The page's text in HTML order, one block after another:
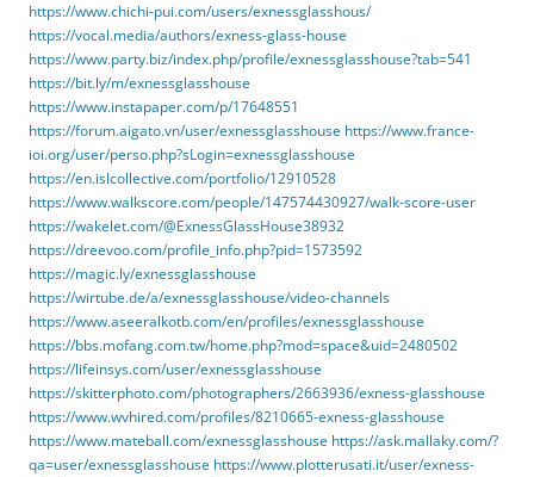
https://www.chichi-pui.com/users/exnessglasshous/
https://vocal.media/authors/exness-glass-house
https://www.party.biz/index.php/profile/exnessglasshouse?tab=541
https://bit.ly/m/exnessglasshouse
https://www.instapaper.com/p/17648551
https://forum.aigato.vn/user/exnessglasshouse https://www.france-
ioi.org/user/perso.php?sLogin=exnessglasshouse
https://en.islcollective.com/portfolio/12910528
https://www.walkscore.com/people/147574430927/walk-score-user
https://wakelet.com/@ExnessGlassHouse38932
https://dreevoo.com/profile_info.php?pid=1573592
https://magic.ly/exnessglasshouse
https://wirtube.de/a/exnessglasshouse/video-channels
https://www.aseeralkotb.com/en/profiles/exnessglasshouse
https://bbs.mofang.com.tw/home.php?mod=space&uid=2480502
https://lifeinsys.com/user/exnessglasshouse
https://skitterphoto.com/photographers/2663936/exness-glasshouse
https://www.wvhired.com/profiles/8210665-exness-glasshouse
https://www.mateball.com/exnessglasshouse https://ask.mallaky.com/?
qa=user/exnessglasshouse https://www.plotterusati.it/user/exness-